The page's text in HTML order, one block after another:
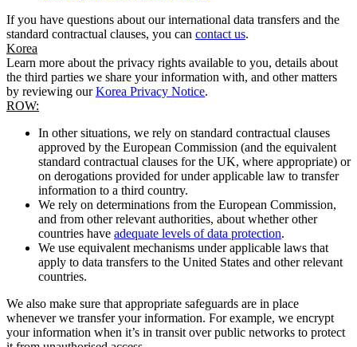
If you have questions about our international data transfers and the
standard contractual clauses, you can contact us.
Korea
Learn more about the privacy rights available to you, details about
the third parties we share your information with, and other matters
by reviewing ourKorea Privacy Notice.
ROW:
In other situations, we rely on standard contractual clauses
approved by the European Commission (and the equivalent
standard contractual clauses for the UK, where appropriate) or
on derogations provided for under applicable law to transfer
information to a third country.
We rely on determinations from the European Commission,
and from other relevant authorities, about whether other
countries have adequate levels of data protection.
We use equivalent mechanisms under applicable laws that
apply to data transfers to the United States and other relevant
countries.
We also make sure that appropriate safeguards are in place
whenever we transfer your information. For example, we encrypt
your information when it’s in transit over public networks to protect